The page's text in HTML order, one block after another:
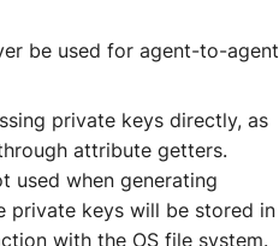
be used for agent-to-agent
private keys directly, as
attribute getters.
used when generating
private keys will be stored in
with the OS file system.